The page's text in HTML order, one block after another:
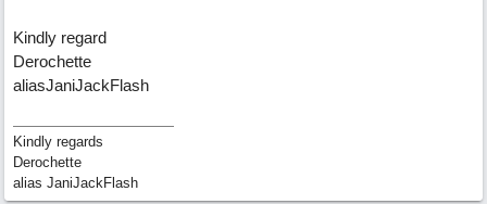
Kindly regard
Derochette
aliasJaniJackFlash
Kindly regards
Derochette
alias JaniJackFlash